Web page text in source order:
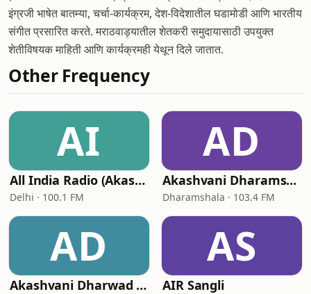
इंग्रजी भाषेत बातम्या, चर्चा-कार्यक्रम, देश-विदेशातील घडामोडी आणि भारतीय
संगीत प्रसारित करते. मराठवाड्यातील शेतकरी समुदायासाठी उपयुक्त
शेतीविषयक माहिती आणि कार्यक्रमही येथून दिले जातात.
Other Frequency
AI
All India Radio (Akashvani) - AIR FM Gold Delhi
Delhi · 100.1 FM
AD
Akashvani Dharamshala (AIR Dharamshala)
Dharamshala · 103.4 FM
AD
Akashvani Dharwad (AIR Dharwad)
AS
AIR Sangli